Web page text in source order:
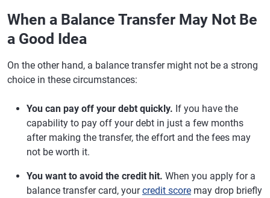
When a Balance Transfer May Not Be
a Good Idea
On the other hand, a balance transfer might not be a strong
choice in these circumstances:
You can pay off your debt quickly. If you have the
capability to pay off your debt in just a few months
after making the transfer, the effort and the fees may
not be worth it.
You want to avoid the credit hit. When you apply for a
balance transfer card, yourcredit score may drop briefly